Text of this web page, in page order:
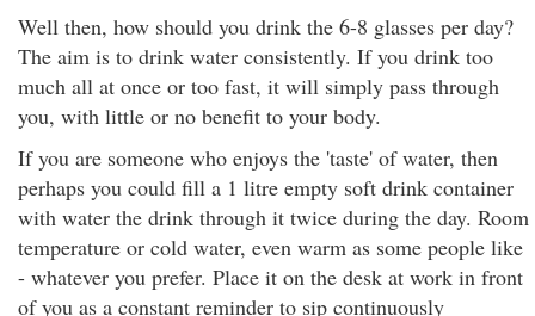
Well then, how should you drink the 6-8 glasses per day?
The aim is to drink water consistently. If you drink too
much all at once or too fast, it will simply pass through
you, with little or no benefit to your body.
If you are someone who enjoys the 'taste' of water, then
perhaps you could fill a 1 litre empty soft drink container
with water the drink through it twice during the day. Room
temperature or cold water, even warm as some people like
- whatever you prefer. Place it on the desk at work in front
of you as a constant reminder to sip continuously